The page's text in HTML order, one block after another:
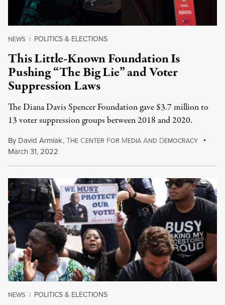
NEWS | POLITICS & ELECTIONS
This Little-Known Foundation Is
Pushing “The Big Lie” and Voter
Suppression Laws
The Diana Davis Spencer Foundation gave $3.7 million to
13 voter suppression groups between 2018 and 2020.
By David Armiak,THE CENTER FOR MEDIA AND DEMOCRACY
March 31, 2022
NEWS | POLITICS & ELECTIONS